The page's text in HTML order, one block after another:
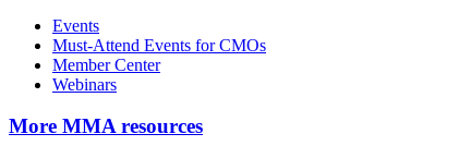
Events
Must-Attend Events for CMOs
Member Center
Webinars
More MMA resources